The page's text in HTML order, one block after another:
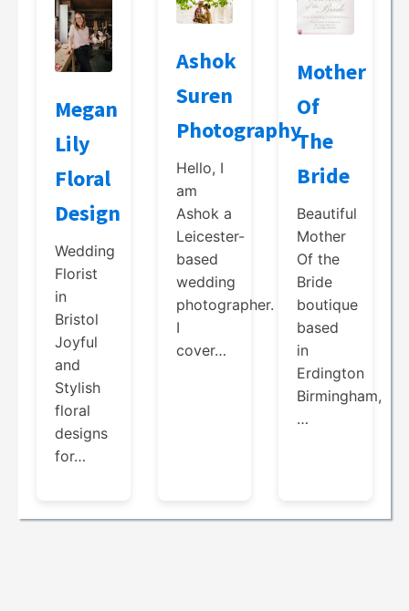
Megan
Lily
Floral
Design
Wedding
Florist
in
Bristol
Joyful
and
Stylish
floral
designs
for…
Ashok
Suren
Photography
Hello, I
am
Ashok a
Leicester-
based
wedding
photographer.
I
cover…
Mother
Of
The
Bride
Beautiful
Mother
Of the
Bride
boutique
based
in
Erdington
Birmingham,
…